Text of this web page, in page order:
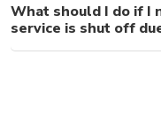
What should I do if I
service is shut off